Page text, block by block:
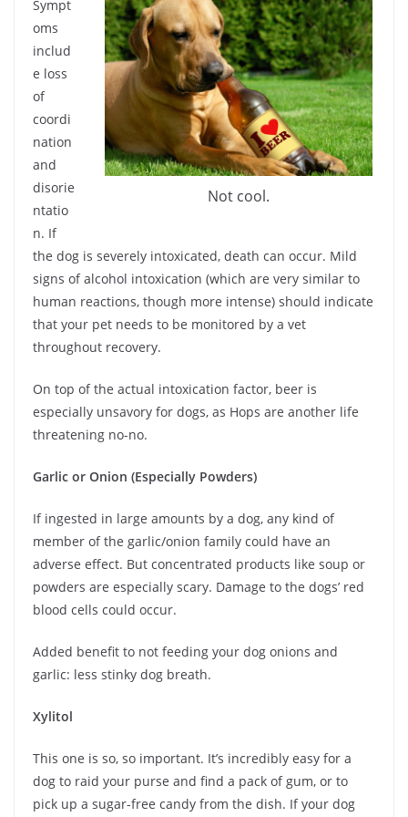
Not cool.
Sympt
oms
includ
e loss
of
coordi
nation
and
disorie
ntatio
n. If
the dog is severely intoxicated, death can occur. Mild
signs of alcohol intoxication (which are very similar to
human reactions, though more intense) should indicate
that your pet needs to be monitored by a vet
throughout recovery.
On top of the actual intoxication factor, beer is
especially unsavory for dogs, as Hops are another life
threatening no-no.
Garlic or Onion (Especially Powders)
If ingested in large amounts by a dog, any kind of
member of the garlic/onion family could have an
adverse effect. But concentrated products like soup or
powders are especially scary. Damage to the dogs’ red
blood cells could occur.
Added benefit to not feeding your dog onions and
garlic: less stinky dog breath.
Xylitol
This one is so, so important. It’s incredibly easy for a
dog to raid your purse and find a pack of gum, or to
pick up a sugar-free candy from the dish. If your dog